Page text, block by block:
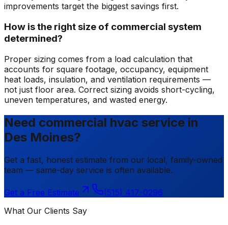
improvements target the biggest savings first.
How is the right size of commercial system
determined?
Proper sizing comes from a load calculation that
accounts for square footage, occupancy, equipment
heat loads, insulation, and ventilation requirements —
not just floor area. Correct sizing avoids short-cycling,
uneven temperatures, and wasted energy.
Need commercial hvac service in
Des Moines?
Get a fast, honest estimate from our local, family-owned
team — same-day service is often available.
Get a Free Estimate
(515) 417-0296
What Our Clients Say